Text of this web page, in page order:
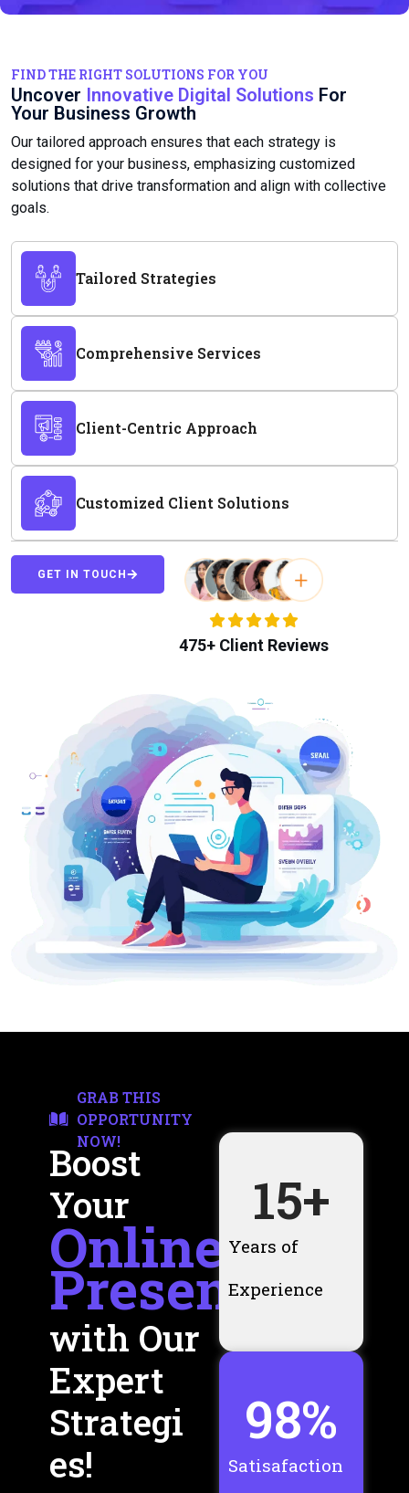
FIND THE RIGHT SOLUTIONS FOR YOU
Uncover Innovative Digital Solutions For
Your Business Growth
Our tailored approach ensures that each strategy is
designed for your business, emphasizing customized
solutions that drive transformation and align with collective
goals.
Tailored Strategies
Comprehensive Services
Client-Centric Approach
Customized Client Solutions
GET IN TOUCH
475+ Client Reviews
GRAB THIS
OPPORTUNITY
NOW!
Boost
Your
Online
Presence
with Our
Expert
Strategi
es!
Years of
Experience
15+
Satisafaction
98%